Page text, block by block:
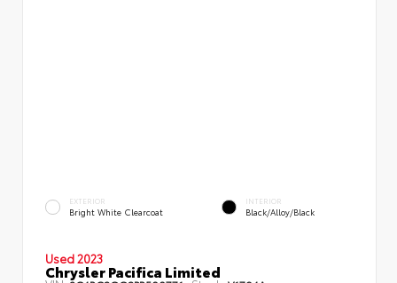
EXTERIOR
Bright White Clearcoat
INTERIOR
Black/Alloy/Black
Used 2023
Chrysler Pacifica Limited